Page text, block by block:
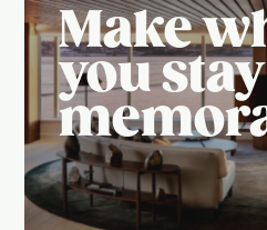
Make
you stay